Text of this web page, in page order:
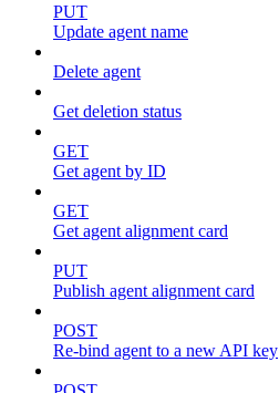
PUT
Update agent name
Delete agent
Get deletion status
GET
Get agent by ID
GET
Get agent alignment card
PUT
Publish agent alignment card
POST
Re-bind agent to a new API key